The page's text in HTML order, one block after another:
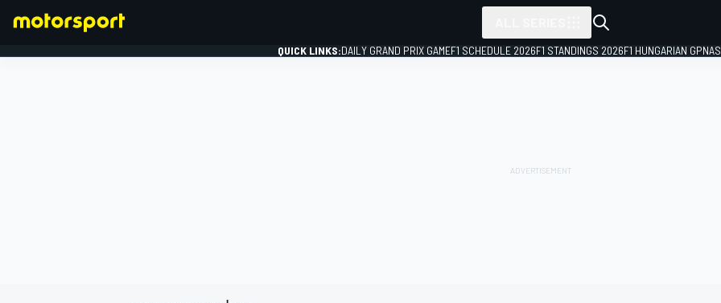
QUICK LINKS:DAILY GRAND PRIX GAMEF1 SCHEDULE 2026F1 STANDINGS 2026F1 HUNGARIAN GP